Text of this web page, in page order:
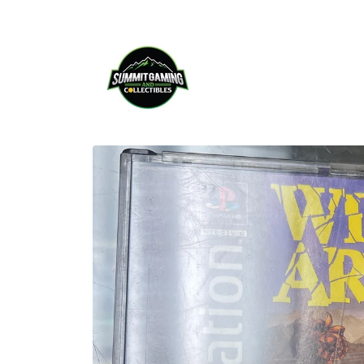
Skip to
product
information